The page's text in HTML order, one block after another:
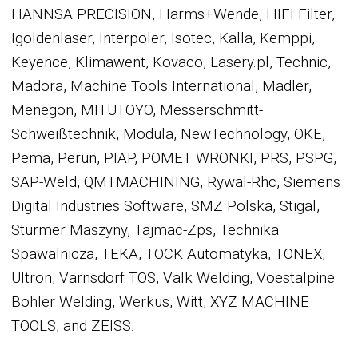
HANNSA PRECISION, Harms+Wende, HIFI Filter,
Igoldenlaser, Interpoler, Isotec, Kalla, Kemppi,
Keyence, Klimawent, Kovaco, Lasery.pl, Technic,
Madora, Machine Tools International, Madler,
Menegon, MITUTOYO, Messerschmitt-
Schweißtechnik, Modula, NewTechnology, OKE,
Pema, Perun, PIAP, POMET WRONKI, PRS, PSPG,
SAP-Weld, QMTMACHINING, Rywal-Rhc, Siemens
Digital Industries Software, SMZ Polska, Stigal,
Stürmer Maszyny, Tajmac-Zps, Technika
Spawalnicza, TEKA, TOCK Automatyka, TONEX,
Ultron, Varnsdorf TOS, Valk Welding, Voestalpine
Bohler Welding, Werkus, Witt, XYZ MACHINE
TOOLS, and ZEISS.